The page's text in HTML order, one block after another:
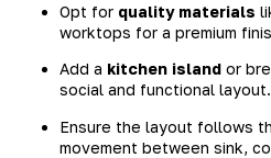
Opt for quality materials
worktops for a premium
Add a kitchen island or
social and functional layout.
Ensure the layout follows
movement between sink,